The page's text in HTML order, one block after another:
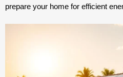
prepare your home for efficient